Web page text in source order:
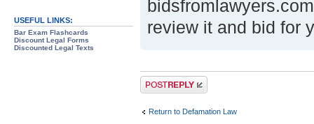
USEFUL LINKS:
Bar Exam Flashcards
Discount Legal Forms
Discounted Legal Texts
review it and bid for
Post a reply
Return to Defamation Law